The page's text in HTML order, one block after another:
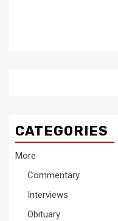
CATEGORIES
More
Commentary
Interviews
Obituary